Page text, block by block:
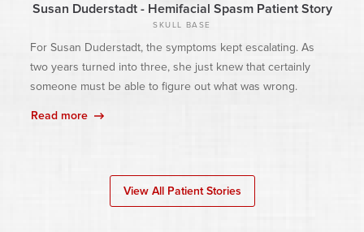
Susan Duderstadt - Hemifacial Spasm Patient Story
SKULL BASE
For Susan Duderstadt, the symptoms kept escalating. As
two years turned into three, she just knew that certainly
someone must be able to figure out what was wrong.
Read more
View All Patient Stories